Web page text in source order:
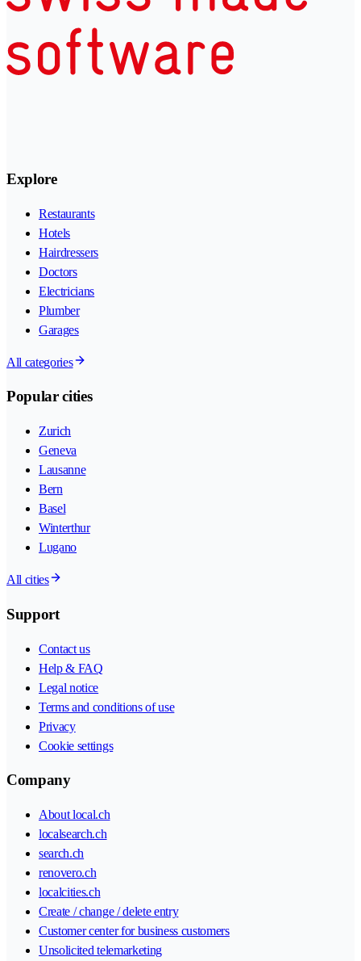
Explore
Restaurants
Hotels
Hairdressers
Doctors
Electricians
Plumber
Garages
All categories
Popular cities
Zurich
Geneva
Lausanne
Bern
Basel
Winterthur
Lugano
All cities
Support
Contact us
Help & FAQ
Legal notice
Terms and conditions of use
Privacy
Cookie settings
Company
About local.ch
localsearch.ch
search.ch
renovero.ch
localcities.ch
Create / change / delete entry
Customer center for business customers
Unsolicited telemarketing